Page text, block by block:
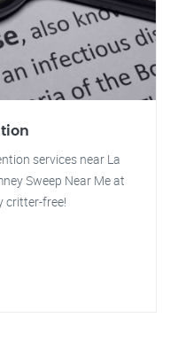
services near La
Sweep Near Me at
critter-free!